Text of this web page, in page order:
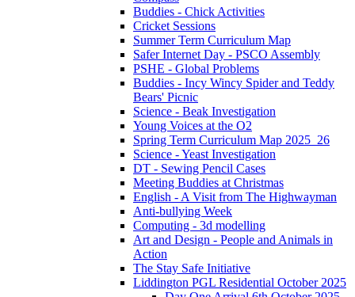
Buddies - Chick Activities
Cricket Sessions
Summer Term Curriculum Map
Safer Internet Day - PSCO Assembly
PSHE - Global Problems
Buddies - Incy Wincy Spider and Teddy
Bears' Picnic
Science - Beak Investigation
Young Voices at the O2
Spring Term Curriculum Map 2025_26
Science - Yeast Investigation
DT - Sewing Pencil Cases
Meeting Buddies at Christmas
English - A Visit from The Highwayman
Anti-bullying Week
Computing - 3d modelling
Art and Design - People and Animals in
Action
The Stay Safe Initiative
Liddington PGL Residential October 2025